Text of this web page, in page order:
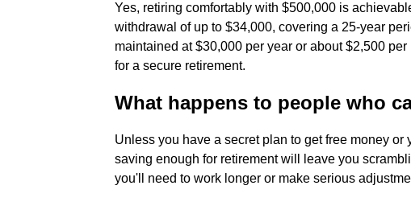
Yes, retiring comfortably with $500,000 is
withdrawal of up to $34,000, covering a 25-year
maintained at $30,000 per year or about $2,500
for a secure retirement.
What happens to people who
Unless you have a secret plan to get free money or
saving enough for retirement will leave you
you'll need to work longer or make serious